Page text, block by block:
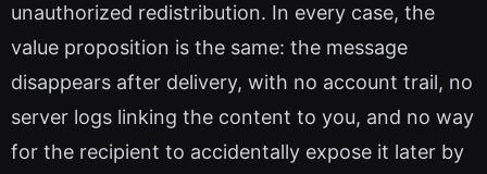
unauthorized redistribution. In every case, the
value proposition is the same: the message
disappears after delivery, with no account trail, no
server logs linking the content to you, and no way
for the recipient to accidentally expose it later by